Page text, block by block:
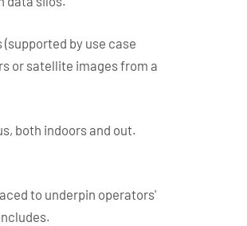
by use case
or satellite images from a
both indoors and out.
to underpin operators'